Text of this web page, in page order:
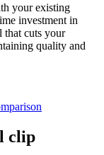
your existing
investment in
that cuts your
quality and
clip